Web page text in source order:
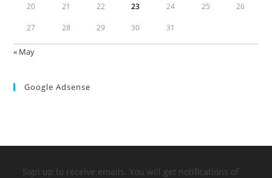
20 21 22 23 24 25 26
27 28 29 30 31
« May
Google Adsense
Sign up to receive emails. You will get notifications of